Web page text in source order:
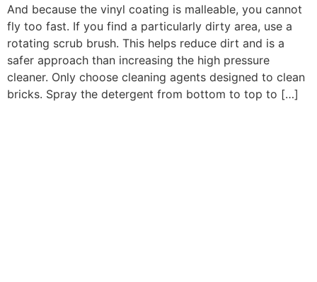
And because the vinyl coating is malleable, you cannot
fly too fast. If you find a particularly dirty area, use a
rotating scrub brush. This helps reduce dirt and is a
safer approach than increasing the high pressure
cleaner. Only choose cleaning agents designed to clean
bricks. Spray the detergent from bottom to top to […]